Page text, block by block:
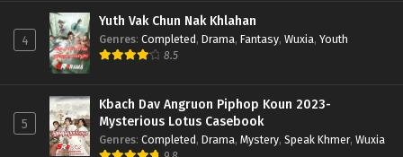
4
Yuth Vak Chun Nak Khlahan
Genres: Completed, Drama, Fantasy, Wuxia, Youth
8.5
5
Kbach Dav Angruon Piphop Koun 2023-
Mysterious Lotus Casebook
Genres: Completed, Drama, Mystery, Speak Khmer, Wuxia